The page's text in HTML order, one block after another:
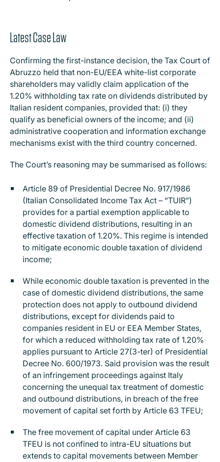
Latest Case Law
Confirming the first-instance decision, the Tax Court of
Abruzzo held that non-EU/EEA white-list corporate
shareholders may validly claim application of the
1.20% withholding tax rate on dividends distributed by
Italian resident companies, provided that: (i) they
qualify as beneficial owners of the income; and (ii)
administrative cooperation and information exchange
mechanisms exist with the third country concerned.
The Court’s reasoning may be summarised as follows:
Article 89 of Presidential Decree No. 917/1986
(Italian Consolidated Income Tax Act – “TUIR”)
provides for a partial exemption applicable to
domestic dividend distributions, resulting in an
effective taxation of 1.20%. This regime is intended
to mitigate economic double taxation of dividend
income;
While economic double taxation is prevented in the
case of domestic dividend distributions, the same
protection does not apply to outbound dividend
distributions, except for dividends paid to
companies resident in EU or EEA Member States,
for which a reduced withholding tax rate of 1.20%
applies pursuant to Article 27(3-ter) of Presidential
Decree No. 600/1973. Said provision was the result
of an infringement proceedings against Italy
concerning the unequal tax treatment of domestic
and outbound distributions, in breach of the free
movement of capital set forth by Article 63 TFEU;
The free movement of capital under Article 63
TFEU is not confined to intra-EU situations but
extends to capital movements between Member